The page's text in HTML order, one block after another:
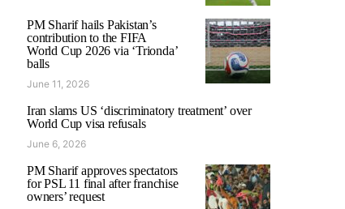
PM Sharif hails Pakistan’s
contribution to the FIFA
World Cup 2026 via ‘Trionda’
balls
June 11, 2026
Iran slams US ‘discriminatory treatment’ over
World Cup visa refusals
June 6, 2026
PM Sharif approves spectators
for PSL 11 final after franchise
owners’ request